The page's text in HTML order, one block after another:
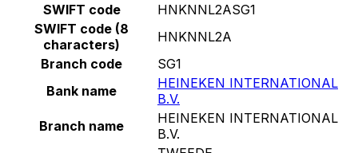
SWIFT code
HNKNNL2ASG1
SWIFT code (8
characters)
HNKNNL2A
Branch code
SG1
Bank name
HEINEKEN INTERNATIONAL
B.V.
Branch name
HEINEKEN INTERNATIONAL
B.V.